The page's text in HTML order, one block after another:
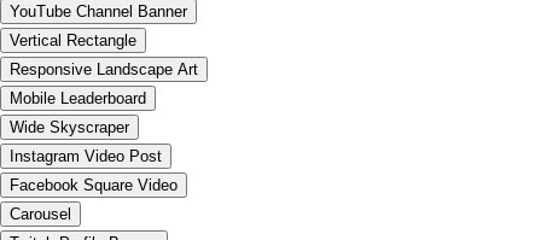
YouTube Channel Banner
Vertical Rectangle
Responsive Landscape Art
Mobile Leaderboard
Wide Skyscraper
Instagram Video Post
Facebook Square Video
Carousel